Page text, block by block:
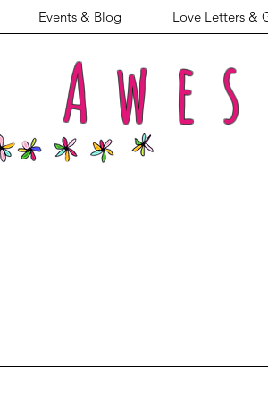
Events & Blog Love Letters &
Awes